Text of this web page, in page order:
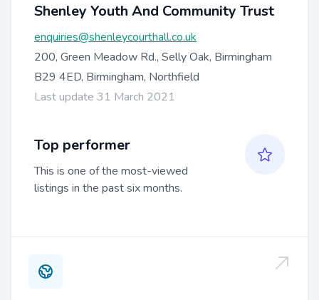
Shenley Youth And Community Trust
enquiries@shenleycourthall.co.uk
200, Green Meadow Rd., Selly Oak, Birmingham
B29 4ED, Birmingham, Northfield
Last update 31 March 2021
Top performer
This is one of the most-viewed
listings in the past six months.